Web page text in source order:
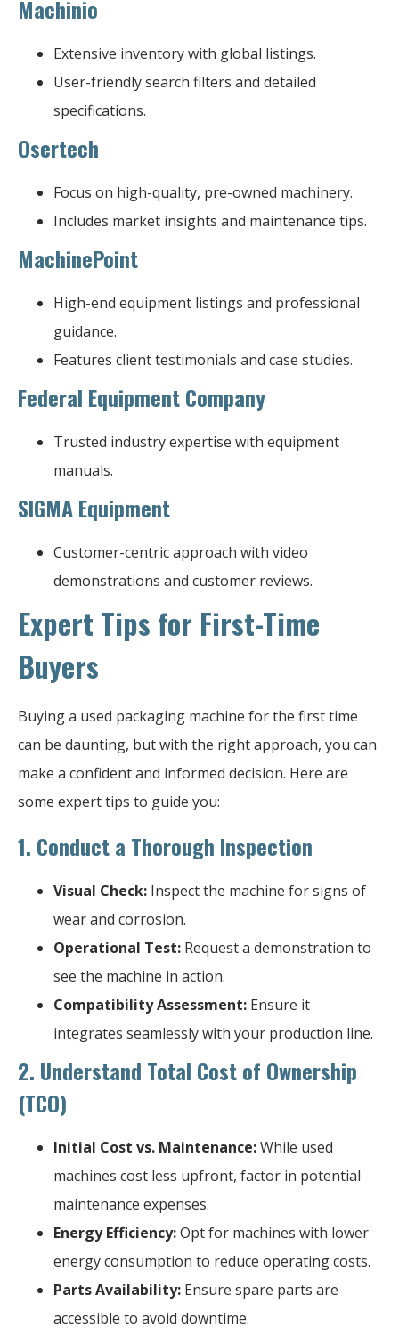
Machinio
Extensive inventory with global listings.
User-friendly search filters and detailed
specifications.
Osertech
Focus on high-quality, pre-owned machinery.
Includes market insights and maintenance tips.
MachinePoint
High-end equipment listings and professional
guidance.
Features client testimonials and case studies.
Federal Equipment Company
Trusted industry expertise with equipment
manuals.
SIGMA Equipment
Customer-centric approach with video
demonstrations and customer reviews.
Expert Tips for First-Time
Buyers
Buying a used packaging machine for the first time
can be daunting, but with the right approach, you can
make a confident and informed decision. Here are
some expert tips to guide you:
1. Conduct a Thorough Inspection
Visual Check: Inspect the machine for signs of
wear and corrosion.
Operational Test: Request a demonstration to
see the machine in action.
Compatibility Assessment: Ensure it
integrates seamlessly with your production line.
2. Understand Total Cost of Ownership
(TCO)
Initial Cost vs. Maintenance:While used
machines cost less upfront, factor in potential
maintenance expenses.
Energy Efficiency:Opt for machines with lower
energy consumption to reduce operating costs.
Parts Availability: Ensure spare parts are
accessible to avoid downtime.